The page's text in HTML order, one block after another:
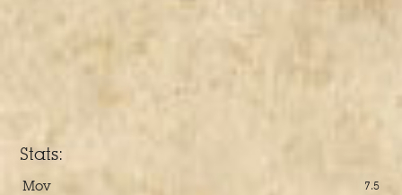
Stats:
Mov 7.5